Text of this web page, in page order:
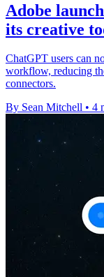
Adobe
its creative
ChatGPT users can
workflow, reducing
connectors.
By Sean Mitchell • 4